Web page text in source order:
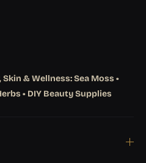
& Wellness: Sea Moss •
• DIY Beauty Supplies